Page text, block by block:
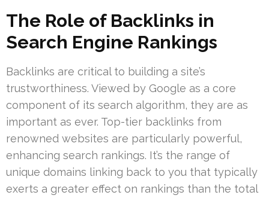
The Role of Backlinks in
Search Engine Rankings
Backlinks are critical to building a site’s
trustworthiness. Viewed by Google as a core
component of its search algorithm, they are as
important as ever. Top-tier backlinks from
renowned websites are particularly powerful,
enhancing search rankings. It’s the range of
unique domains linking back to you that typically
exerts a greater effect on rankings than the total